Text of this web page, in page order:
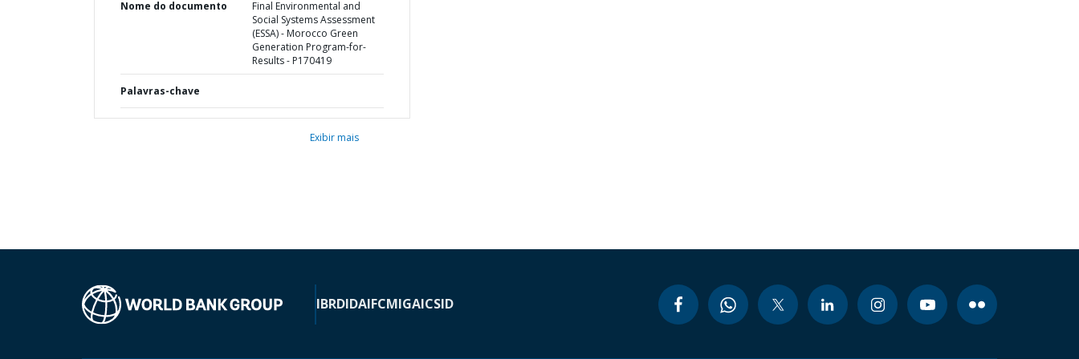
Nome do documento
Final Environmental and
Social Systems Assessment
(ESSA) - Morocco Green
Generation Program-for-
Results - P170419
Palavras-chave
Exibir mais
IBRDIDAIFCMIGAICSID